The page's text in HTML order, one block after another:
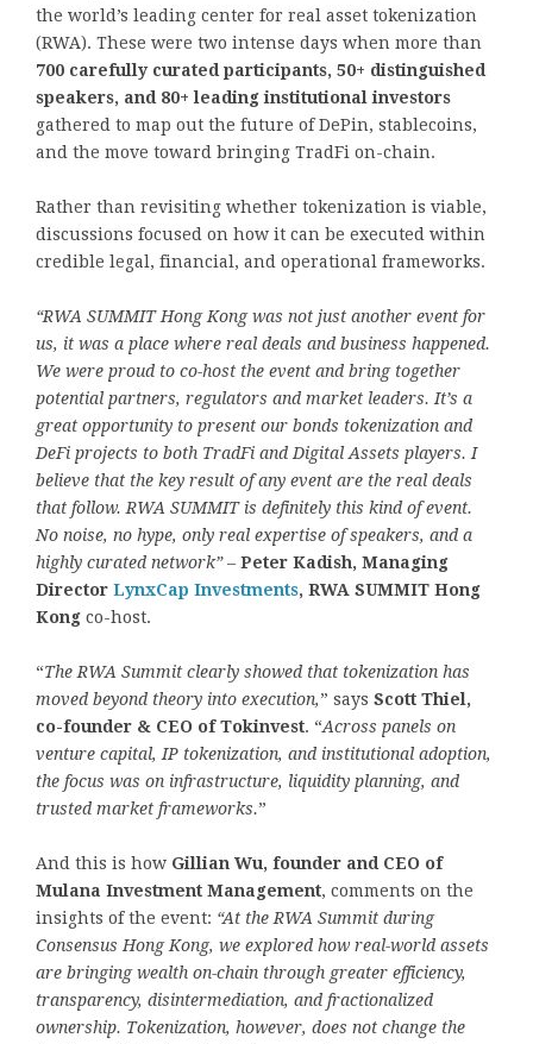
the world’s leading center for real asset tokenization
(RWA). These were two intense days when more than
700 carefully curated participants, 50+ distinguished
speakers, and 80+ leading institutional investors
gathered to map out the future of DePin, stablecoins,
and the move toward bringing TradFi on-chain.
Rather than revisiting whether tokenization is viable,
discussions focused on how it can be executed within
credible legal, financial, and operational frameworks.
“RWA SUMMIT Hong Kong was not just another event for
us, it was a place where real deals and business happened.
We were proud to co-host the event and bring together
potential partners, regulators and market leaders. It’s a
great opportunity to present our bonds tokenization and
DeFi projects to both TradFi and Digital Assets players. I
believe that the key result of any event are the real deals
that follow. RWA SUMMIT is definitely this kind of event.
No noise, no hype, only real expertise of speakers, and a
highly curated network”– Peter Kadish, Managing
Director LynxCap Investments, RWA SUMMIT Hong
Kong co-host.
“The RWA Summit clearly showed that tokenization has
moved beyond theory into execution,” says Scott Thiel,
co-founder & CEO of Tokinvest. “Across panels on
venture capital, IP tokenization, and institutional adoption,
the focus was on infrastructure, liquidity planning, and
trusted market frameworks.”
And this is how Gillian Wu, founder and CEO of
Mulana Investment Management, comments on the
insights of the event: “At the RWA Summit during
Consensus Hong Kong, we explored how real-world assets
are bringing wealth on-chain through greater efficiency,
transparency, disintermediation, and fractionalized
ownership. Tokenization, however, does not change the